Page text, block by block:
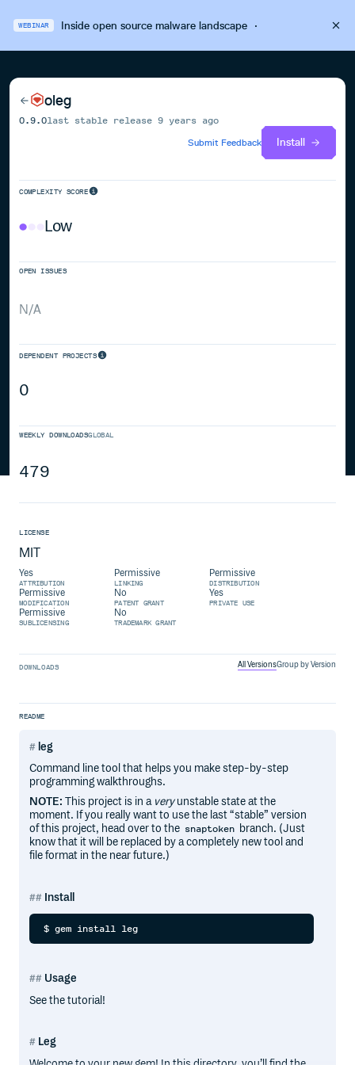
WEBINAR Inside open source malware landscape·
oleg
0.9.0last stable release9 years ago
Submit Feedback
Install
COMPLEXITY SCORE
Low
OPEN ISSUES
N/A
DEPENDENT PROJECTS
0
WEEKLY DOWNLOADSGLOBAL
479
LICENSE
MIT
Yes
ATTRIBUTION
Permissive
LINKING
Permissive
DISTRIBUTION
Permissive
MODIFICATION
No
PATENT GRANT
Yes
PRIVATE USE
Permissive
SUBLICENSING
No
TRADEMARK GRANT
DOWNLOADS All VersionsGroup by Version
README
leg
Command line tool that helps you make step-by-step
programming walkthroughs.
NOTE: This project is in a veryunstable state at the
moment. If you really want to use the last “stable” version
of this project, head over to the snaptoken branch. (Just
know that it will be replaced by a completely new tool and
file format in the near future.)
Install
Usage
See the tutorial!
Leg